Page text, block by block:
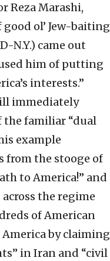
Reza Marashi,
ol’ Jew-baiting
N.Y.) came out
him of putting
interests.”
immediately
familiar “dual
example
from the stooge of
to America!” and
the regime
of American
by claiming
in Iran and “civil